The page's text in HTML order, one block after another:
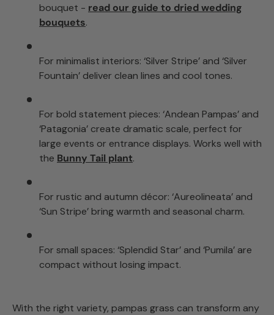
bouquet - read our guide to dried wedding
bouquets.
For minimalist interiors: ‘Silver Stripe’ and ‘Silver
Fountain’ deliver clean lines and cool tones.
For bold statement pieces: ‘Andean Pampas’ and
‘Patagonia’ create dramatic scale, perfect for
large events or entrance displays. Works well with
the Bunny Tail plant.
For rustic and autumn décor: ‘Aureolineata’ and
‘Sun Stripe’ bring warmth and seasonal charm.
For small spaces: ‘Splendid Star’ and ‘Pumila’ are
compact without losing impact.
With the right variety, pampas grass can transform any